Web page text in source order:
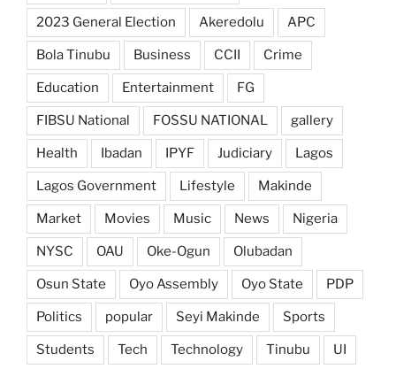
2023 General Election Akeredolu APC
Bola Tinubu Business CCII Crime
Education Entertainment FG
FIBSU National FOSSU NATIONAL gallery
Health Ibadan IPYF Judiciary Lagos
Lagos Government Lifestyle Makinde
Market Movies Music News Nigeria
NYSC OAU Oke-Ogun Olubadan
Osun State Oyo Assembly Oyo State PDP
Politics popular Seyi Makinde Sports
Students Tech Technology Tinubu UI